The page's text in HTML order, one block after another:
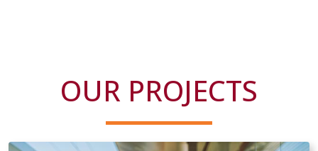
OUR PROJECTS